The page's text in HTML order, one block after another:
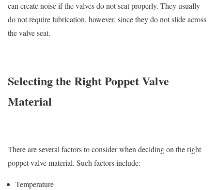
can create noise if the valves do not seat properly. They usually
do not require lubrication, however, since they do not slide across
the valve seat.
Selecting the Right Poppet Valve
Material
There are several factors to consider when deciding on the right
poppet valve material. Such factors include:
Temperature